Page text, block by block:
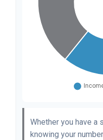
Whether you have a
knowing your